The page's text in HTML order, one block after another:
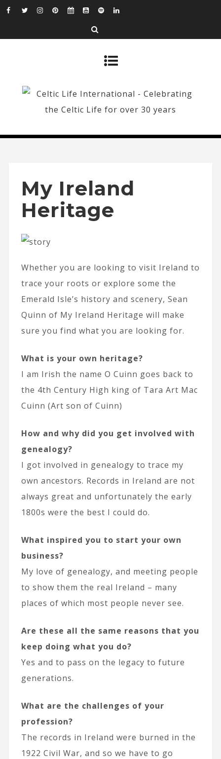
My Ireland
Heritage
Whether you are looking to visit Ireland to
trace your roots or explore some the
Emerald Isle’s history and scenery, Sean
Quinn of My Ireland Heritage will make
sure you find what you are looking for.
What is your own heritage?
I am Irish the name O Cuinn goes back to
the 4th Century High king of Tara Art Mac
Cuinn (Art son of Cuinn)
How and why did you get involved with
genealogy?
I got involved in genealogy to trace my
own ancestors. Records in Ireland are not
always great and unfortunately the early
1800s were the best I could do.
What inspired you to start your own
business?
My love of genealogy, and meeting people
to show them the real Ireland – many
places of which most people never see.
Are these all the same reasons that you
keep doing what you do?
Yes and to pass on the legacy to future
generations.
What are the challenges of your
profession?
The records in Ireland were burned in the
1922 Civil War, and so we have to go